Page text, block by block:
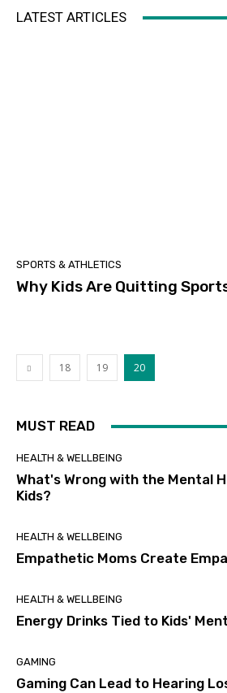
LATEST ARTICLES
SPORTS & ATHLETICS
Why Kids Are Quitting
18 19 20
MUST READ
HEALTH & WELLBEING
What's Wrong with the Mental
Kids?
HEALTH & WELLBEING
Empathetic Moms Create
HEALTH & WELLBEING
Energy Drinks Tied to Kids'
GAMING
Gaming Can Lead to Hearing